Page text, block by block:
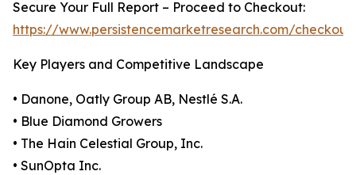
Secure Your Full Report – Proceed to Checkout:
https://www.persistencemarketresearch.com/
Key Players and Competitive Landscape
• Danone, Oatly Group AB, Nestlé S.A.
• Blue Diamond Growers
• The Hain Celestial Group, Inc.
• SunOpta Inc.